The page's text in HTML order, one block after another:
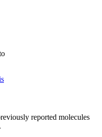
reported molecules